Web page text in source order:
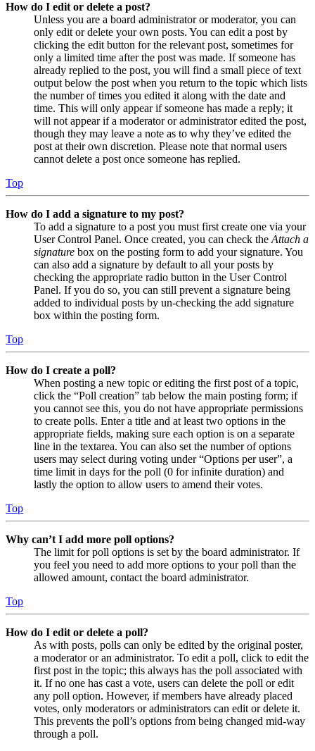
How do I edit or delete a post?
Unless you are a board administrator or moderator, you can
only edit or delete your own posts. You can edit a post by
clicking the edit button for the relevant post, sometimes for
only a limited time after the post was made. If someone has
already replied to the post, you will find a small piece of text
output below the post when you return to the topic which lists
the number of times you edited it along with the date and
time. This will only appear if someone has made a reply; it
will not appear if a moderator or administrator edited the post,
though they may leave a note as to why they’ve edited the
post at their own discretion. Please note that normal users
cannot delete a post once someone has replied.
Top
How do I add a signature to my post?
To add a signature to a post you must first create one via your
User Control Panel. Once created, you can check the Attach a
signature box on the posting form to add your signature. You
can also add a signature by default to all your posts by
checking the appropriate radio button in the User Control
Panel. If you do so, you can still prevent a signature being
added to individual posts by un-checking the add signature
box within the posting form.
Top
How do I create a poll?
When posting a new topic or editing the first post of a topic,
click the “Poll creation” tab below the main posting form; if
you cannot see this, you do not have appropriate permissions
to create polls. Enter a title and at least two options in the
appropriate fields, making sure each option is on a separate
line in the textarea. You can also set the number of options
users may select during voting under “Options per user”, a
time limit in days for the poll (0 for infinite duration) and
lastly the option to allow users to amend their votes.
Top
Why can’t I add more poll options?
The limit for poll options is set by the board administrator. If
you feel you need to add more options to your poll than the
allowed amount, contact the board administrator.
Top
How do I edit or delete a poll?
As with posts, polls can only be edited by the original poster,
a moderator or an administrator. To edit a poll, click to edit the
first post in the topic; this always has the poll associated with
it. If no one has cast a vote, users can delete the poll or edit
any poll option. However, if members have already placed
votes, only moderators or administrators can edit or delete it.
This prevents the poll’s options from being changed mid-way
through a poll.